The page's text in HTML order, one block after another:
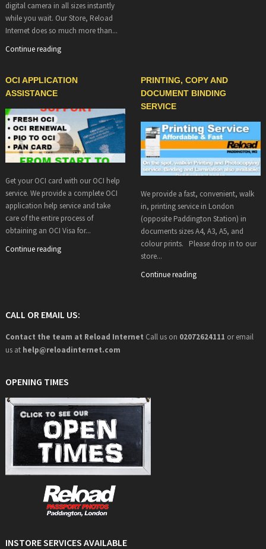
digital camera in all sizes instantly
while you wait. Our Store, Reload
Internet does so much more than...
Continue reading
OCI APPLICATION
ASSISTANCE
Get your OCI card with our OCI help
service. We provide a complete OCI
application help service and take
care of the entire process of
obtaining an OCI Visa for...
Continue reading
PRINTING, COPY AND
DOCUMENT BINDING
SERVICE
We provide a fast, convenient, walk
in, printing service in London
(opposite Paddington Station) in
documents sizes A4, A3, A5, and
colour prints. Please drop in to our
store...
Continue reading
CALL OR EMAIL US:
Contact the team at Reload Internet Call us on 02072624111 or email
us at help@reloadinternet.com
OPENING TIMES
INSTORE SERVICES AVAILABLE